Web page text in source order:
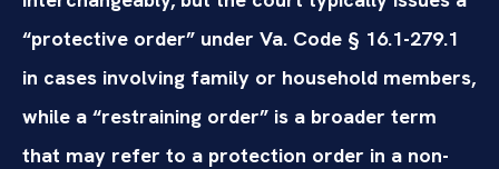
“protective order” under Va. Code § 16.1-279.1
in cases involving family or household members,
while a “restraining order” is a broader term
that may refer to a protection order in a non-